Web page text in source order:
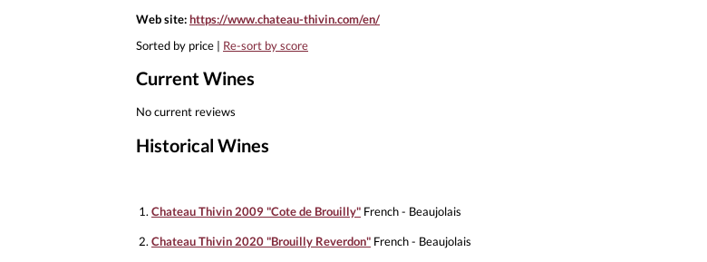
Web site:https://www.chateau-thivin.com/en/
Sorted by price | Re-sort by score
Current Wines
No current reviews
Historical Wines
1. Chateau Thivin 2009 "Cote de Brouilly" French - Beaujolais
2. Chateau Thivin 2020 "Brouilly Reverdon" French - Beaujolais